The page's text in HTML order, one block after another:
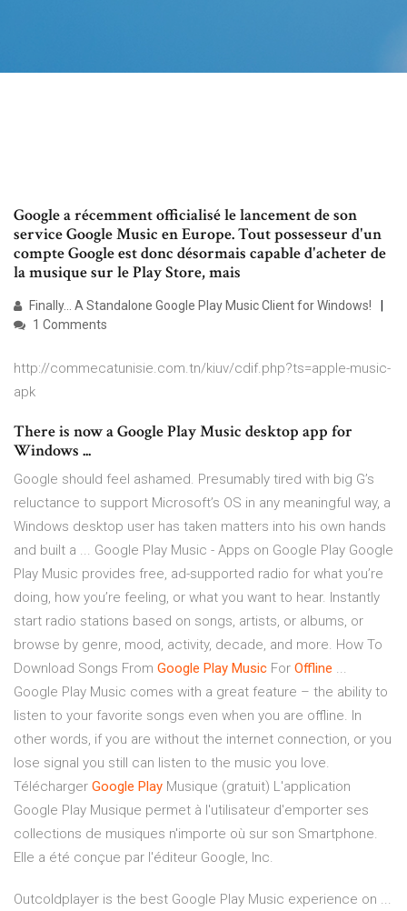
Google a récemment officialisé le lancement de son
service Google Music en Europe. Tout possesseur d'un
compte Google est donc désormais capable d'acheter de
la musique sur le Play Store, mais
Finally... A Standalone Google Play Music Client for Windows!
1 Comments
http://commecatunisie.com.tn/kiuv/cdif.php?ts=apple-music-
apk
There is now a Google Play Music desktop app for
Windows ...
Google should feel ashamed. Presumably tired with big G’s
reluctance to support Microsoft’s OS in any meaningful way, a
Windows desktop user has taken matters into his own hands
and built a ... Google Play Music - Apps on Google Play Google
Play Music provides free, ad-supported radio for what you’re
doing, how you’re feeling, or what you want to hear. Instantly
start radio stations based on songs, artists, or albums, or
browse by genre, mood, activity, decade, and more. How To
Download Songs From Google Play Music For Offline ...
Google Play Music comes with a great feature – the ability to
listen to your favorite songs even when you are offline. In
other words, if you are without the internet connection, or you
lose signal you still can listen to the music you love.
Télécharger Google Play Musique (gratuit) L'application
Google Play Musique permet à l'utilisateur d'emporter ses
collections de musiques n'importe où sur son Smartphone.
Elle a été conçue par l'éditeur Google, Inc.
Outcoldplayer is the best Google Play Music experience on ...